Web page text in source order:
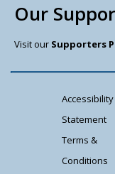
Our
Visit our Supporters
Accessibility
Statement
Terms &
Conditions